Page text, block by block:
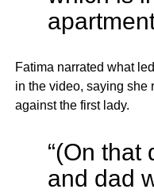
Fatima narrated what
in the video, saying she
against the first lady.
“(On that
and dad